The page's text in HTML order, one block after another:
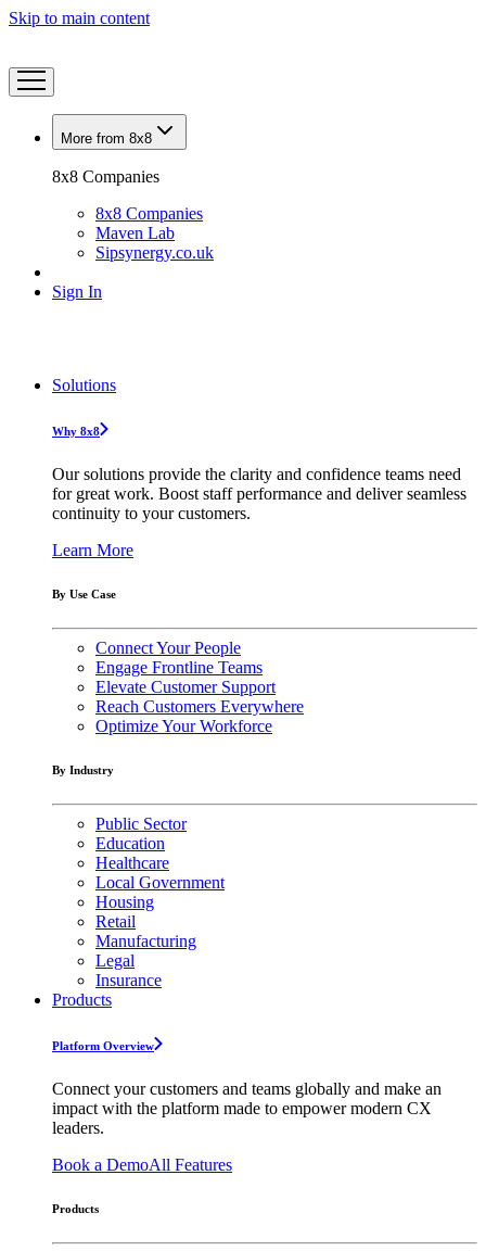
Skip to main content
More from 8x8
8x8 Companies
8x8 Companies
Maven Lab
Sipsynergy.co.uk
Sign In
Solutions
Why 8x8
Our solutions provide the clarity and confidence teams need
for great work. Boost staff performance and deliver seamless
continuity to your customers.
Learn More
By Use Case
Connect Your People
Engage Frontline Teams
Elevate Customer Support
Reach Customers Everywhere
Optimize Your Workforce
By Industry
Public Sector
Education
Healthcare
Local Government
Housing
Retail
Manufacturing
Legal
Insurance
Products
Platform Overview
Connect your customers and teams globally and make an
impact with the platform made to empower modern CX
leaders.
Book a DemoAll Features
Products